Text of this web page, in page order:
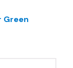
Green